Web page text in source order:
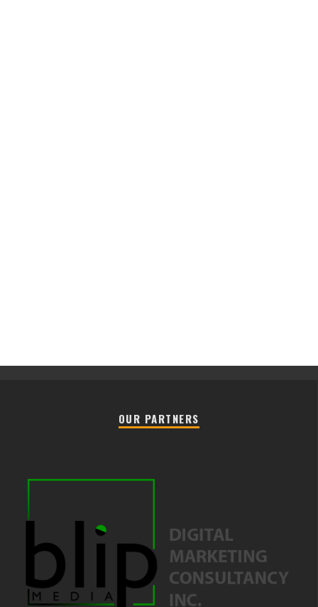
OUR PARTNERS